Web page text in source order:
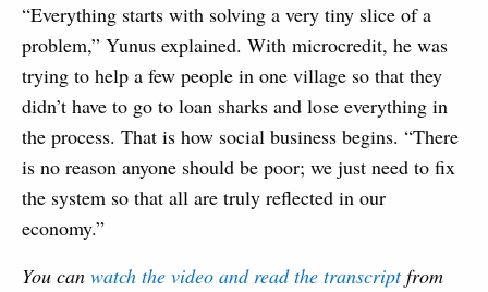
“Everything starts with solving a very tiny slice of a
problem,” Yunus explained. With microcredit, he was
trying to help a few people in one village so that they
didn’t have to go to loan sharks and lose everything in
the process. That is how social business begins. “There
is no reason anyone should be poor; we just need to fix
the system so that all are truly reflected in our
economy.”
You can watch the video and read the transcriptfrom